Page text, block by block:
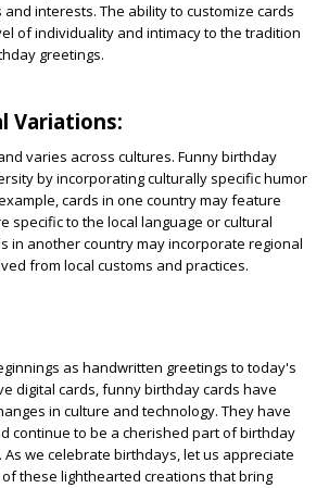
interests. The ability to customize cards
of individuality and intimacy to the tradition
greetings.
Variations:
varies across cultures. Funny birthday
by incorporating culturally specific humor
cards in one country may feature
specific to the local language or cultural
in another country may incorporate regional
from local customs and practices.
as handwritten greetings to today's
digital cards, funny birthday cards have
in culture and technology. They have
continue to be a cherished part of birthday
we celebrate birthdays, let us appreciate
these lighthearted creations that bring